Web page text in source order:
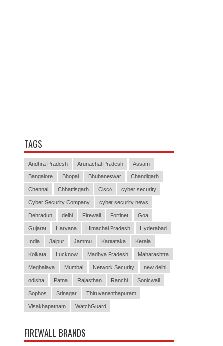
TAGS
Andhra Pradesh Arunachal Pradesh Assam
Bangalore Bhopal Bhubaneswar Chandigarh
Chennai Chhattisgarh Cisco cyber security
Cyber Security Company cyber security news
Dehradun delhi Firewall Fortinet Goa
Gujarat Haryana Himachal Pradesh Hyderabad
India Jaipur Jammu Karnataka Kerala
Kolkata Lucknow Madhya Pradesh Maharashtra
Meghalaya Mumbai Network Security new delhi
odisha Patna Rajasthan Ranchi Sonicwall
Sophos Srinagar Thiruvananthapuram
Visakhapatnam WatchGuard
FIREWALL BRANDS